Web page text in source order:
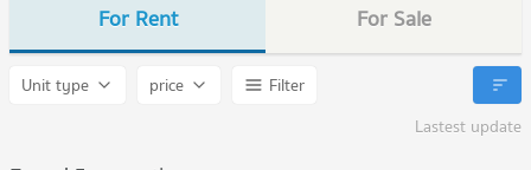
For Rent For Sale
Unit type price
Filter
Lastest update